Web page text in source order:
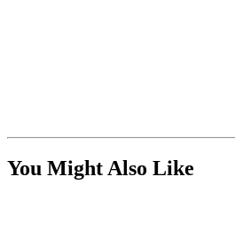
You Might Also Like